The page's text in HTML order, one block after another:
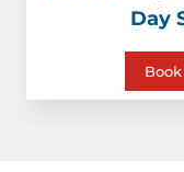
Day